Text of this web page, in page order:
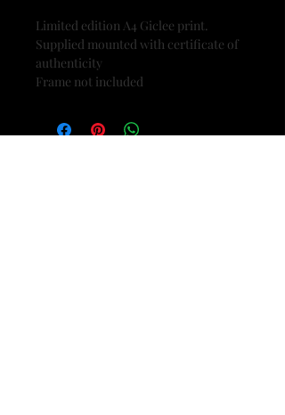
Limited edition A4 Giclee print.
Supplied mounted with certificate of
authenticity
Frame not included